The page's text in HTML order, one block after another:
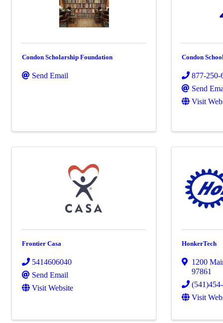
Condon Scholarship Foundation
Send Email
Condon
877-250-
Send
Visit
Frontier Casa
5414606040
Send Email
Visit Website
HonkerTech
1200
97861
Visit